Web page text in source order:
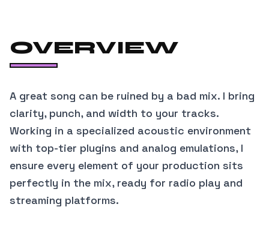
OVERVIEW
A great song can be ruined by a bad mix. I bring
clarity, punch, and width to your tracks.
Working in a specialized acoustic environment
with top-tier plugins and analog emulations, I
ensure every element of your production sits
perfectly in the mix, ready for radio play and
streaming platforms.